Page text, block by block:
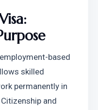
based
skilled
permanently in
and